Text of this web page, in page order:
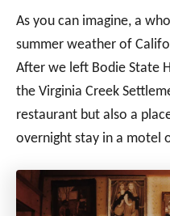
As you can imagine, a
summer weather of
After we left Bodie State
the Virginia Creek
restaurant but also a
overnight stay in a motel